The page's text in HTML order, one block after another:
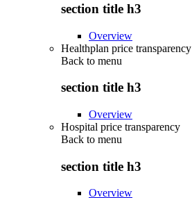
section title h3
Overview
Healthplan price transparency
Back to menu
section title h3
Overview
Hospital price transparency
Back to menu
section title h3
Overview